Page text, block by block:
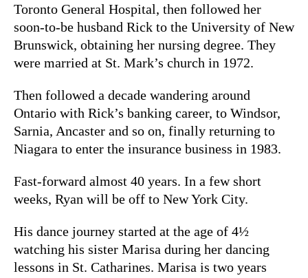
Toronto General Hospital, then followed her
soon-to-be husband Rick to the University of New
Brunswick, obtaining her nursing degree. They
were married at St. Mark’s church in 1972.
Then followed a decade wandering around
Ontario with Rick’s banking career, to Windsor,
Sarnia, Ancaster and so on, finally returning to
Niagara to enter the insurance business in 1983.
Fast-forward almost 40 years. In a few short
weeks, Ryan will be off to New York City.
His dance journey started at the age of 4½
watching his sister Marisa during her dancing
lessons in St. Catharines. Marisa is two years